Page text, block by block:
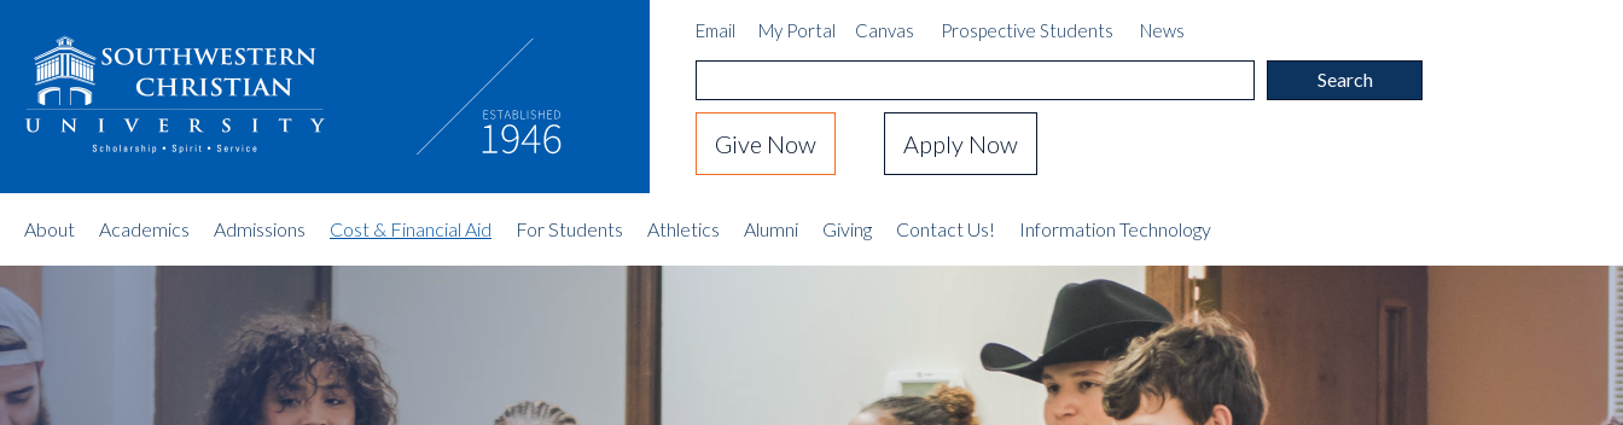
Email My Portal Canvas Prospective Students News
Give Now Apply Now
About Academics Admissions Cost & Financial Aid For Students Athletics Alumni Giving Contact Us! Information Technology